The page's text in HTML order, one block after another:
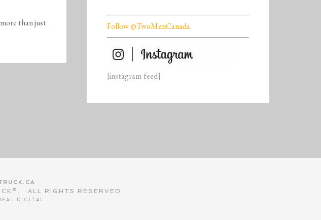
than just
Follow @TwoMenCanada
[instagram-feed]
ALL RIGHTS RESERVED.
DIGITAL